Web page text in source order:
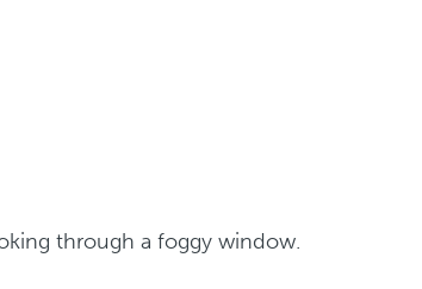
through a foggy window.